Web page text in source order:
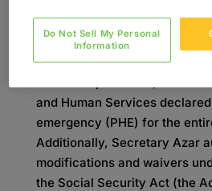
claims during this turbulent
On January 31, 2020, in
and Human Services
emergency (PHE) for the
Additionally, Secretary Azar
modifications and waivers
the Social Security Act (the
Do Not Sell My Personal
Information